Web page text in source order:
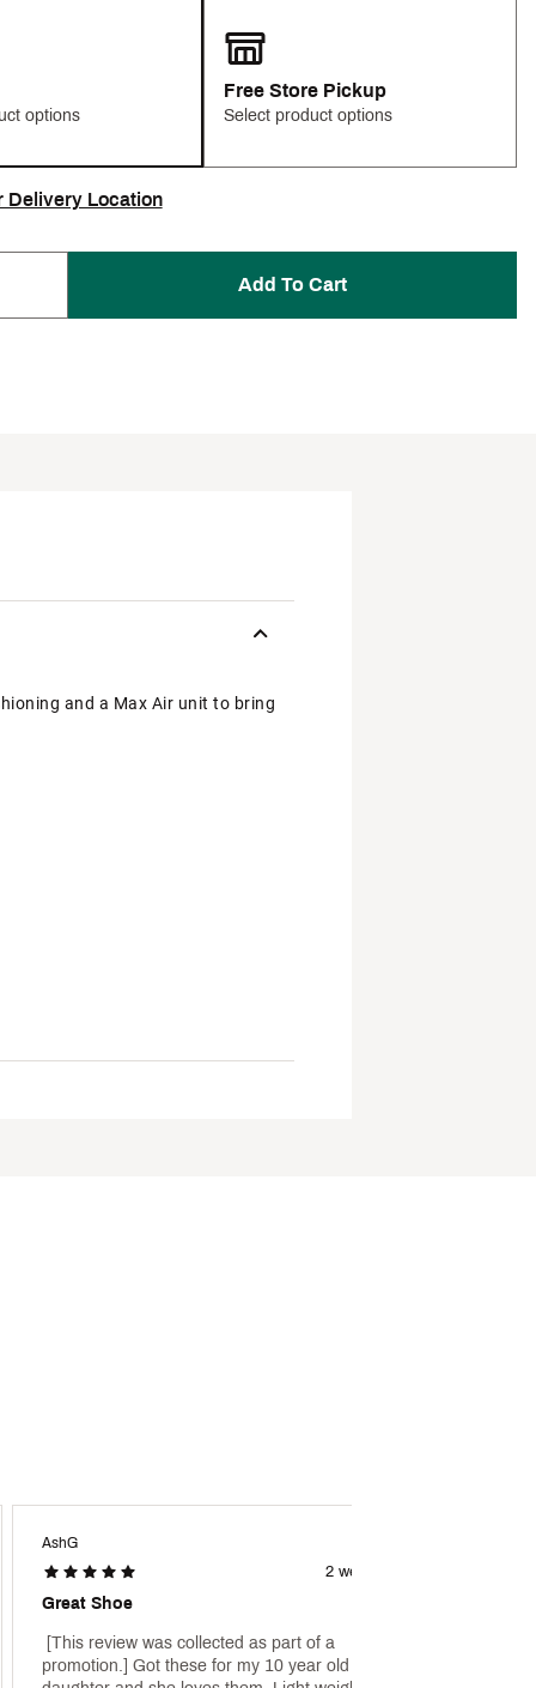
options
Free Store Pickup
Select product options
Delivery Location
Add To Cart
and a Max Air unit to bring
AshG
2 weeks ago
Great Shoe
[This review was collected as part of a
promotion.] Got these for my 10 year old